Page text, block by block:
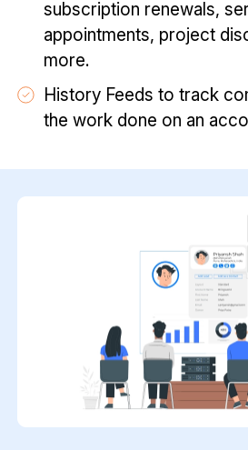
subscription renewals,
appointments, project
more.
History Feeds to track
the work done on an